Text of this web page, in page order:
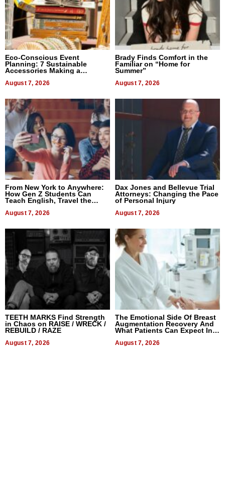
Eco-Conscious Event
Planning: 7 Sustainable
Accessories Making a
August 7, 2026
Brady Finds Comfort in the
Familiar on “Home for
Summer”
August 7, 2026
From New York to Anywhere:
How Gen Z Students Can
Teach English, Travel the
August 7, 2026
Dax Jones and Bellevue Trial
Attorneys: Changing the Pace
of Personal Injury
August 7, 2026
TEETH MARKS Find Strength
in Chaos on RAISE / WRECK /
REBUILD / RAZE
August 7, 2026
The Emotional Side Of Breast
Augmentation Recovery And
What Patients Can Expect In
August 7, 2026